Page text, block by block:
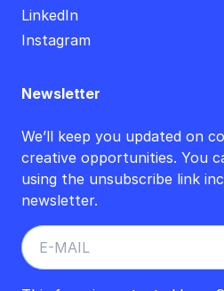
LinkedIn
Instagram
Newsletter
We’ll keep you updated on
creative opportunities. You
using the unsubscribe link
newsletter.